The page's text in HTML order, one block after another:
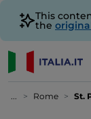
This
the
... Rome St.